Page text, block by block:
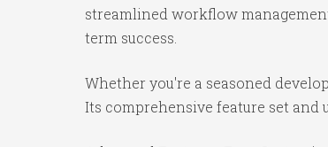
streamlined workflow
term success.
Whether you're a seasoned
Its comprehensive feature set